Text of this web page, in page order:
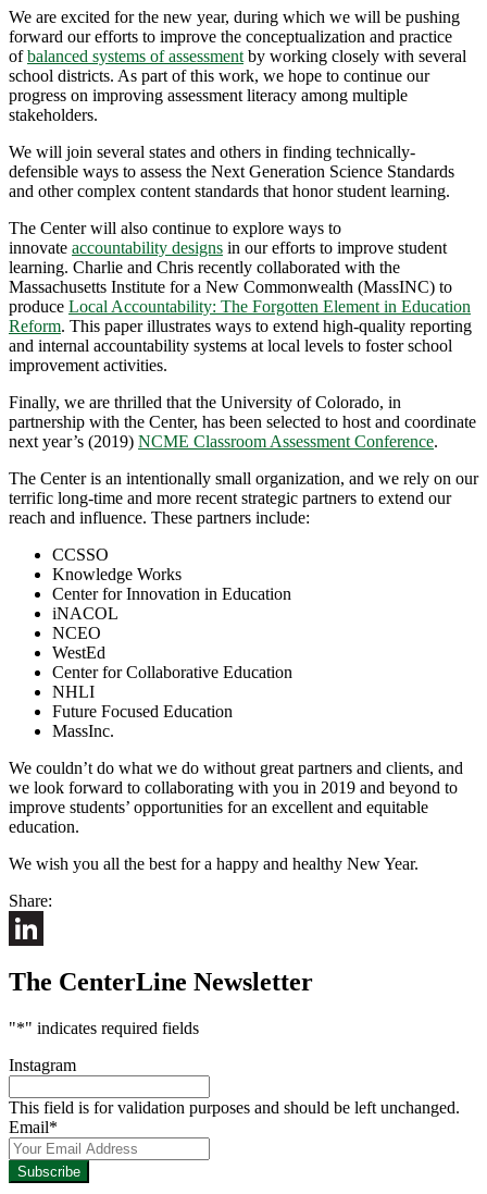
We are excited for the new year, during which we will be pushing
forward our efforts to improve the conceptualization and practice
ofbalanced systems of assessment by working closely with several
school districts. As part of this work, we hope to continue our
progress on improving assessment literacy among multiple
stakeholders.
We will join several states and others in finding technically-
defensible ways to assess the Next Generation Science Standards
and other complex content standards that honor student learning.
The Center will also continue to explore ways to
innovate accountability designs in our efforts to improve student
learning. Charlie and Chris recently collaborated with the
Massachusetts Institute for a New Commonwealth (MassINC) to
produce Local Accountability: The Forgotten Element in Education
Reform. This paper illustrates ways to extend high-quality reporting
and internal accountability systems at local levels to foster school
improvement activities.
Finally, we are thrilled that the University of Colorado, in
partnership with the Center, has been selected to host and coordinate
next year’s (2019) NCME Classroom Assessment Conference.
The Center is an intentionally small organization, and we rely on our
terrific long-time and more recent strategic partners to extend our
reach and influence. These partners include:
CCSSO
Knowledge Works
Center for Innovation in Education
iNACOL
NCEO
WestEd
Center for Collaborative Education
NHLI
Future Focused Education
MassInc.
We couldn’t do what we do without great partners and clients, and
we look forward to collaborating with you in 2019 and beyond to
improve students’ opportunities for an excellent and equitable
education.
We wish you all the best for a happy and healthy New Year.
Share:
The CenterLine Newsletter
"*" indicates required fields
Instagram
This field is for validation purposes and should be left unchanged.
Email*